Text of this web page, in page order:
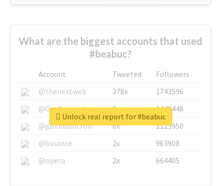
What are the biggest accounts that used
#beabuc?
Account Tweeted
Followers
@thenextweb
278x
1743596
@GuyKawasaki
8x
1440448
@justinsuntron
6x
1123950
@binance
2x
963908
@opera
2x 664405
Unlock real report for #beabuc